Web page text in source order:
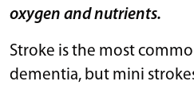
oxygen and nutrients.
Stroke is the most
dementia, but mini